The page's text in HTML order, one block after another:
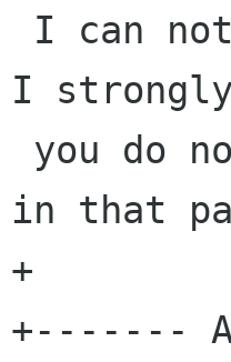
I
in that
+
+-------